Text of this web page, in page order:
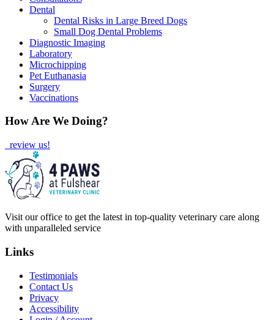
Dental
Dental Risks in Large Breed Dogs
Small Dog Dental Problems
Diagnostic Imaging
Laboratory
Microchipping
Pet Euthanasia
Surgery
Vaccinations
How Are We Doing?
review us!
Visit our office to get the latest in top-quality veterinary care along
with unparalleled service
Links
Testimonials
Contact Us
Privacy
Accessibility